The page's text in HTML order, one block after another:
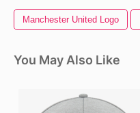
Manchester United Logo
You May Also Like